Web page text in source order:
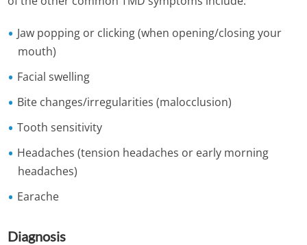
Jaw popping or clicking (when opening/closing your
mouth)
Facial swelling
Bite changes/irregularities (malocclusion)
Tooth sensitivity
Headaches (tension headaches or early morning
headaches)
Earache
Diagnosis